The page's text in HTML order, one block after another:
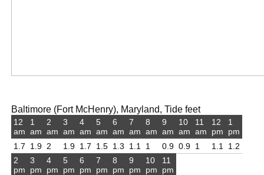
Baltimore (Fort McHenry), Maryland, Tide feet
12
am
1.7
1
am
1.9
2
am
2
3
am
1.9
4
am
1.7
5
am
1.5
6
am
1.3
7
am
1.1
8
am
1
9
am
0.9
10
am
0.9
11
am
1
12
pm
1.1
1
pm
1.2
2
pm
3
pm
4
pm
5
pm
6
pm
7
pm
8
pm
9
pm
10
pm
11
pm